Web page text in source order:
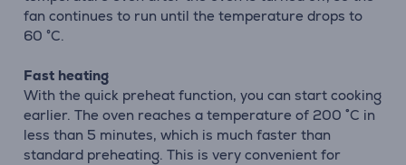
fan continues to run until the temperature drops to
60 °C.
Fast heating
With the quick preheat function, you can start cooking
earlier. The oven reaches a temperature of 200 ˚C in
less than 5 minutes, which is much faster than
standard preheating. This is very convenient for